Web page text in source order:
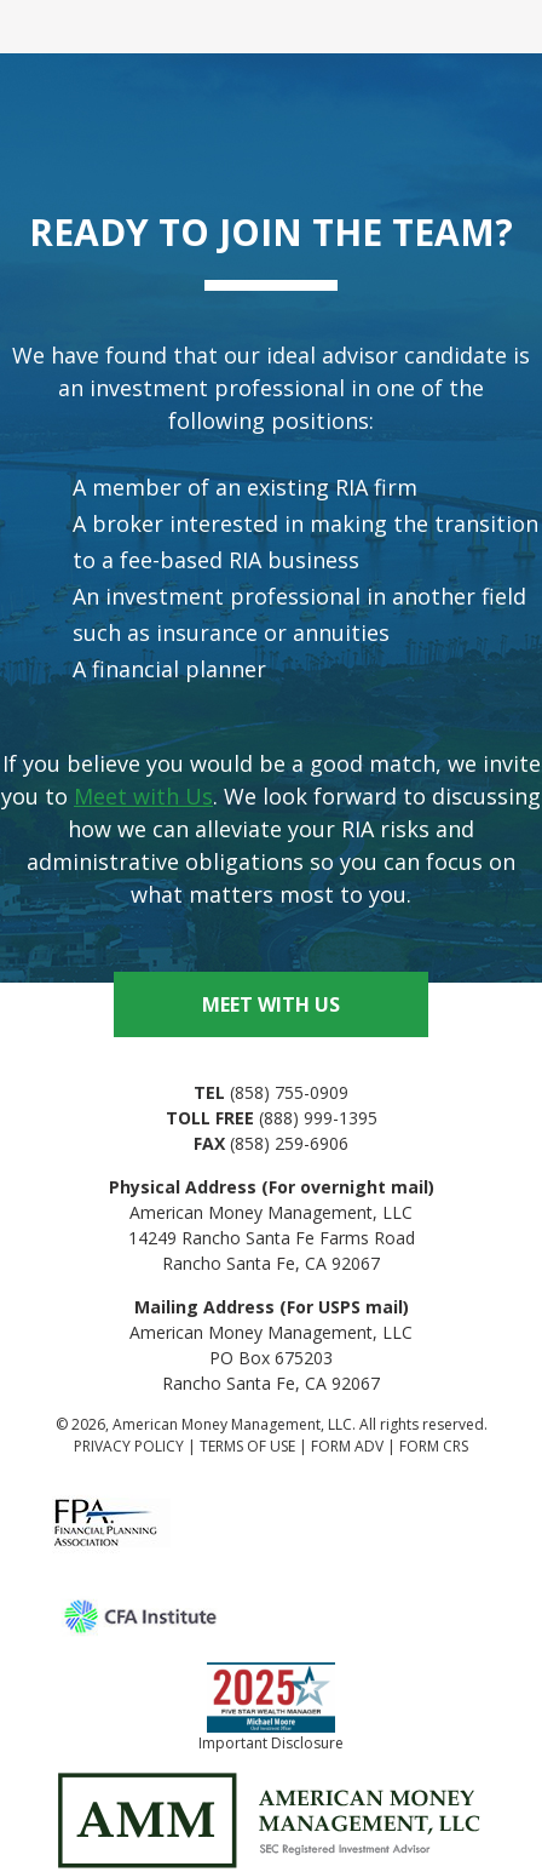
READY TO JOIN THE TEAM?
We have found that our ideal advisor candidate is
an investment professional in one of the
following positions:
A member of an existing RIA firm
A broker interested in making the transition
to a fee-based RIA business
An investment professional in another field
such as insurance or annuities
A financial planner
If you believe you would be a good match, we invite
you to Meet with Us. We look forward to discussing
how we can alleviate your RIA risks and
administrative obligations so you can focus on
what matters most to you.
MEET WITH US
TEL (858) 755-0909
TOLL FREE (888) 999-1395
FAX (858) 259-6906
Physical Address (For overnight mail)
American Money Management, LLC
14249 Rancho Santa Fe Farms Road
Rancho Santa Fe, CA 92067
Mailing Address (For USPS mail)
American Money Management, LLC
PO Box 675203
Rancho Santa Fe, CA 92067
© 2026, American Money Management, LLC. All rights reserved.
PRIVACY POLICY | TERMS OF USE | FORM ADV | FORM CRS
Important Disclosure